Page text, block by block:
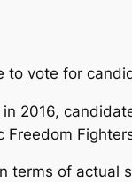
to vote for
2016,
Freedom
terms of actual